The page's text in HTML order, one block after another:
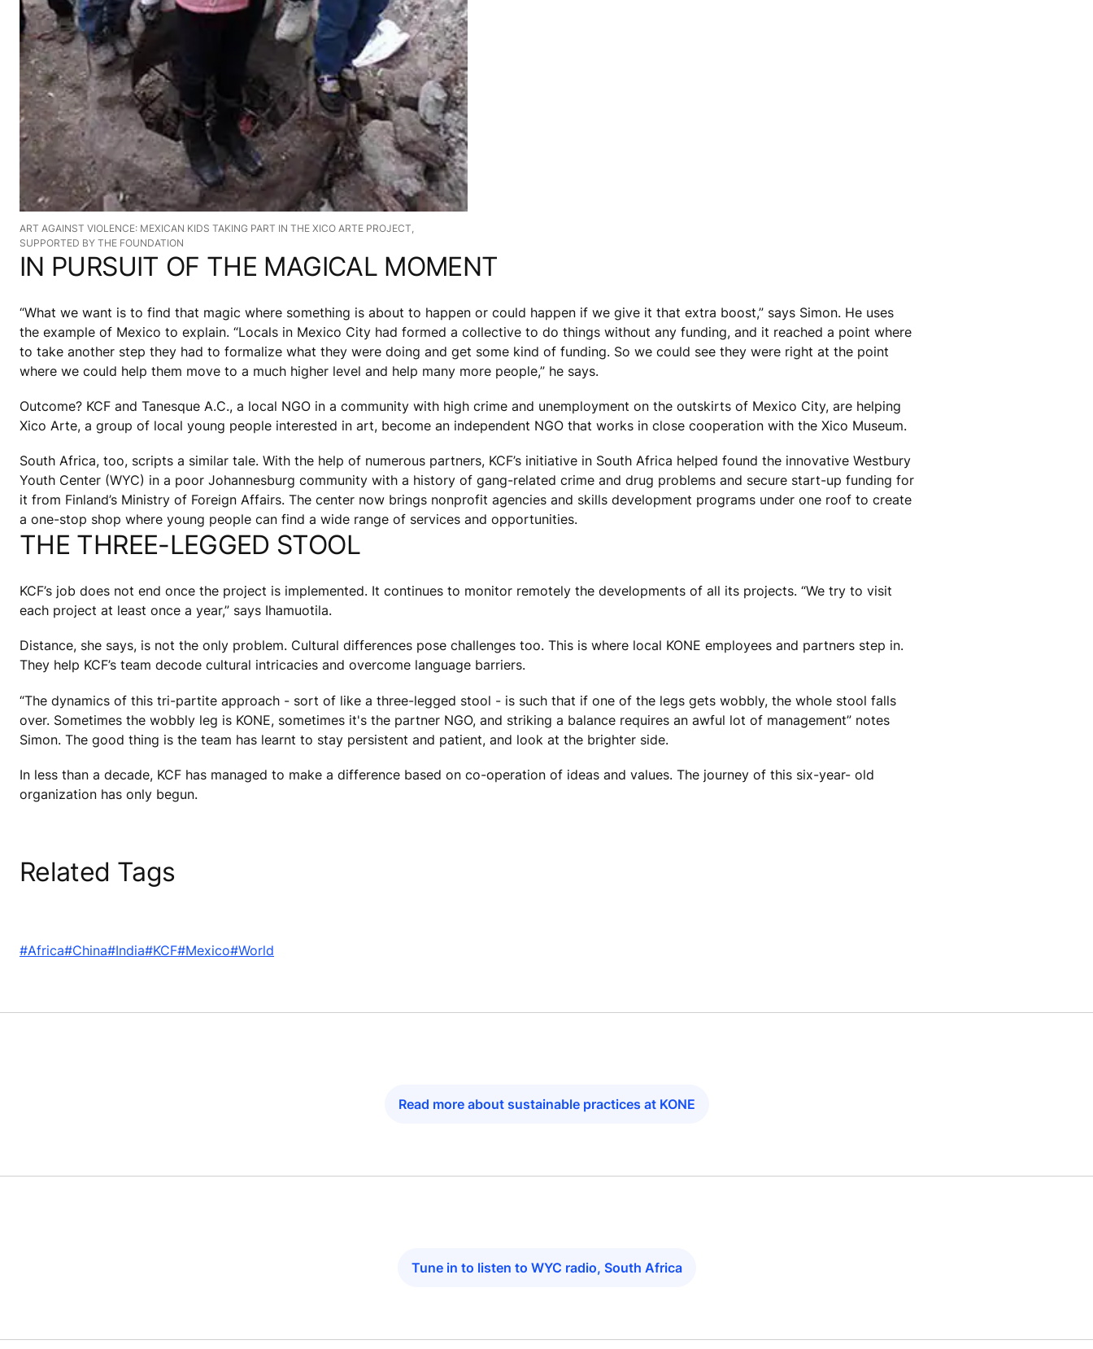
ART AGAINST VIOLENCE: MEXICAN KIDS TAKING PART IN THE XICO ARTE PROJECT,
SUPPORTED BY THE FOUNDATION
IN PURSUIT OF THE MAGICAL MOMENT
“What we want is to find that magic where something is about to happen or could happen if we give it that extra boost,” says Simon. He uses
the example of Mexico to explain. “Locals in Mexico City had formed a collective to do things without any funding, and it reached a point where
to take another step they had to formalize what they were doing and get some kind of funding. So we could see they were right at the point
where we could help them move to a much higher level and help many more people,” he says.
Outcome? KCF and Tanesque A.C., a local NGO in a community with high crime and unemployment on the outskirts of Mexico City, are helping
Xico Arte, a group of local young people interested in art, become an independent NGO that works in close cooperation with the Xico Museum.
South Africa, too, scripts a similar tale. With the help of numerous partners, KCF’s initiative in South Africa helped found the innovative Westbury
Youth Center (WYC) in a poor Johannesburg community with a history of gang-related crime and drug problems and secure start-up funding for
it from Finland’s Ministry of Foreign Affairs. The center now brings nonprofit agencies and skills development programs under one roof to create
a one-stop shop where young people can find a wide range of services and opportunities.
THE THREE-LEGGED STOOL
KCF’s job does not end once the project is implemented. It continues to monitor remotely the developments of all its projects. “We try to visit
each project at least once a year,” says Ihamuotila.
Distance, she says, is not the only problem. Cultural differences pose challenges too. This is where local KONE employees and partners step in.
They help KCF’s team decode cultural intricacies and overcome language barriers.
“The dynamics of this tri-partite approach - sort of like a three-legged stool - is such that if one of the legs gets wobbly, the whole stool falls
over. Sometimes the wobbly leg is KONE, sometimes it's the partner NGO, and striking a balance requires an awful lot of management” notes
Simon. The good thing is the team has learnt to stay persistent and patient, and look at the brighter side.
In less than a decade, KCF has managed to make a difference based on co-operation of ideas and values. The journey of this six-year- old
organization has only begun.
Related Tags
#Africa#China#India#KCF#Mexico#World
Read more about sustainable practices at KONE
Tune in to listen to WYC radio, South Africa